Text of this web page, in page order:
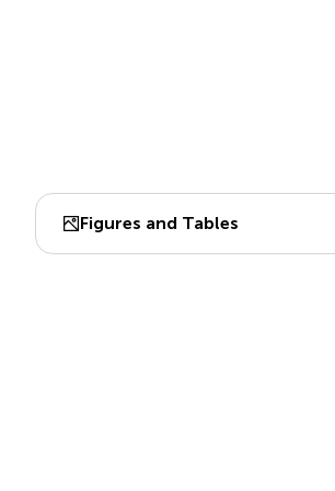
Figures and Tables